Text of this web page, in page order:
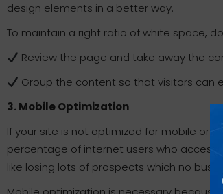
design elements in a better way.
To maintain a right ratio of white space,
Review the page and take away the
Group the content so that visitors can
3. Mobile Optimization
If your site is not optimized for mobile or
percentage of internet users who access
like losing lots of prospects which no